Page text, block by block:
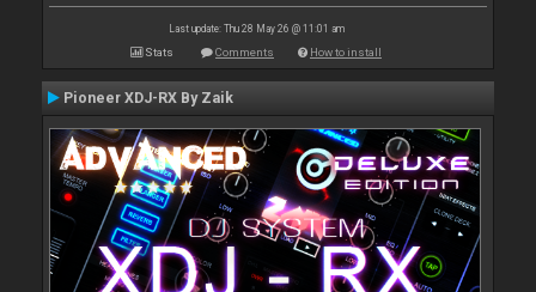
Last update: Thu 28 May 26 @ 11:01 am
Stats Comments How to install
Pioneer XDJ-RX By Zaik